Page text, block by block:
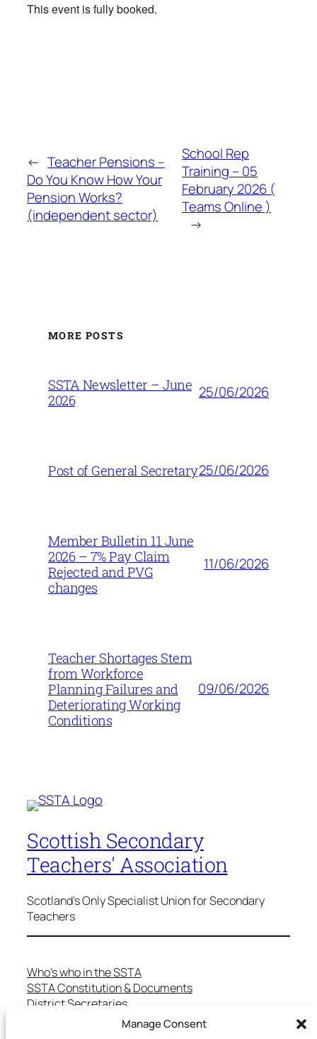
Manage Consent
This event is fully booked.
← Teacher Pensions –
Do You Know How Your
Pension Works?
(independent sector)
School Rep
Training – 05
February 2026 (
Teams Online )
→
MORE POSTS
SSTA Newsletter – June
2026
25/06/2026
Post of General Secretary25/06/2026
Member Bulletin 11 June
2026 – 7% Pay Claim
Rejected and PVG
changes
11/06/2026
Teacher Shortages Stem
from Workforce
Planning Failures and
Deteriorating Working
Conditions
09/06/2026
Scottish Secondary
Teachers' Association
Scotland's Only Specialist Union for Secondary
Teachers
Who’s who in the SSTA
SSTA Constitution & Documents
District Secretaries
Specialist Committees